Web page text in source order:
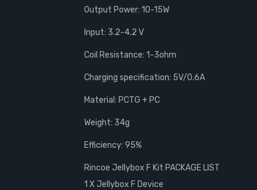
Output Power: 10-15W
Input: 3.2-4.2 V
Coil Resistance: 1-3ohm
Charging specification: 5V/0.6A
Material: PCTG + PC
Weight: 34g
Efficiency: 95%
Rincoe Jellybox F Kit PACKAGE LIST
1 X Jellybox F Device